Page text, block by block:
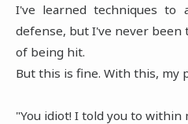
I've learned techniques
defense, but I've never
of being hit.
But this is fine. With this, my
"You idiot! I told you to within